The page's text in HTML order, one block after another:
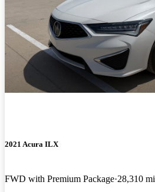
2021 Acura ILX
FWD with Premium Package 28,310 mi